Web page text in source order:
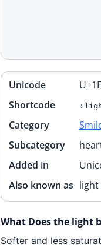
Quick
info
Unicode
Shortcode
Category
Subcategory
Added in
Also known as light
What Does the light
Softer and less